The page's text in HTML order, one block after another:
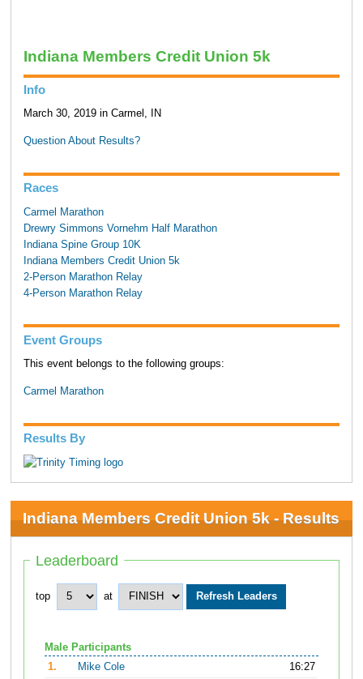
Indiana Members Credit Union 5k
Info
March 30, 2019 in Carmel, IN
Question About Results?
Races
Carmel Marathon
Drewry Simmons Vornehm Half Marathon
Indiana Spine Group 10K
Indiana Members Credit Union 5k
2-Person Marathon Relay
4-Person Marathon Relay
Event Groups
This event belongs to the following groups:
Carmel Marathon
Results By
Indiana Members Credit Union 5k - Results
Leaderboard
top at
Male Participants
1.
Mike Cole
16:27